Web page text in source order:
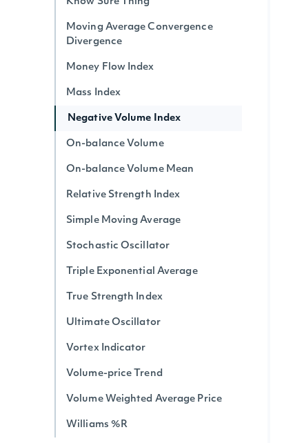
Moving Average Convergence
Divergence
Money Flow Index
Mass Index
Negative Volume Index
On-balance Volume
On-balance Volume Mean
Relative Strength Index
Simple Moving Average
Stochastic Oscillator
Triple Exponential Average
True Strength Index
Ultimate Oscillator
Vortex Indicator
Volume-price Trend
Volume Weighted Average Price
Williams %R